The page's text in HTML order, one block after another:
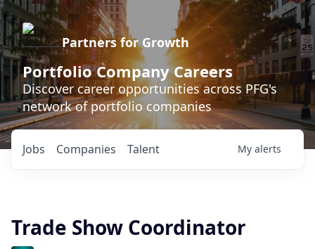
Partners for Growth
Portfolio Company Careers
Discover career opportunities across PFG's
network of portfolio companies
Jobs Companies Talent My alerts
Trade Show Coordinator